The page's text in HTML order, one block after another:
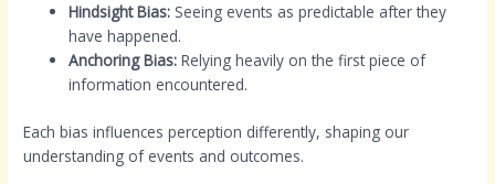
Hindsight Bias: Seeing events as predictable after they
have happened.
Anchoring Bias: Relying heavily on the first piece of
information encountered.
Each bias influences perception differently, shaping our
understanding of events and outcomes.